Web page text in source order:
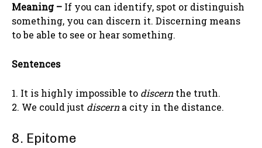
Meaning – If you can identify, spot or distinguish
something, you can discern it. Discerning means
to be able to see or hear something.
Sentences
1. It is highly impossible to discernthe truth.
2. We could just discerna city in the distance.
8. Epitome